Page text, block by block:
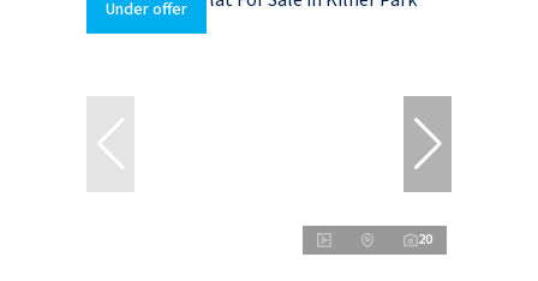
Under offer
20